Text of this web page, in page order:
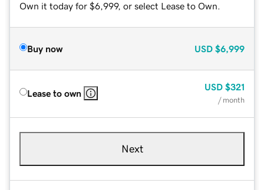
Own it today for $6,999, or select Lease to Own.
Buy now USD $6,999
Lease to own
USD $321
/ month
Next